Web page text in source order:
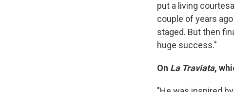
put a living
couple of years
staged. But then
huge success."
On La Traviata,